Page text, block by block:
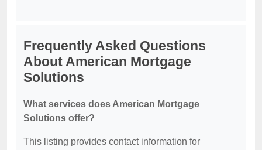
Frequently Asked Questions
About American Mortgage
Solutions
What services does American Mortgage
Solutions offer?
This listing provides contact information for